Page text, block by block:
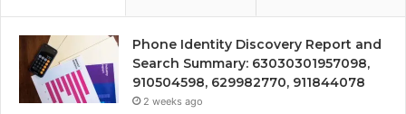
Phone Identity Discovery Report and
Search Summary: 63030301957098,
910504598, 629982770, 911844078
2 weeks ago